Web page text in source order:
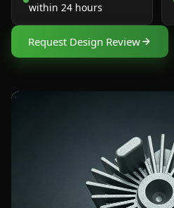
within 24 hours
Request Design Review